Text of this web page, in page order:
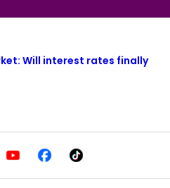
Will interest rates finally